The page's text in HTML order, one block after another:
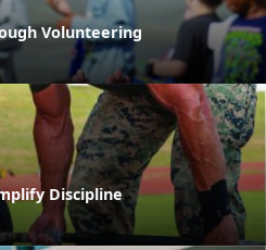
Volunteering
Discipline